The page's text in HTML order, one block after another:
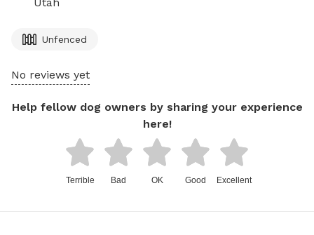
Unfenced
No reviews yet
Help fellow dog owners by sharing your experience
here!
Terrible Bad OK Good Excellent